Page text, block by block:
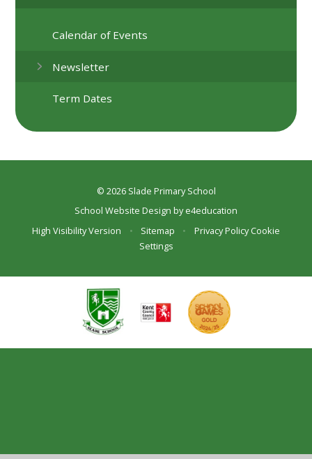
Calendar of Events
Newsletter
Term Dates
© 2026 Slade Primary School
School Website Design bye4education
High Visibility Version
• Sitemap • Privacy Policy Cookie
Settings